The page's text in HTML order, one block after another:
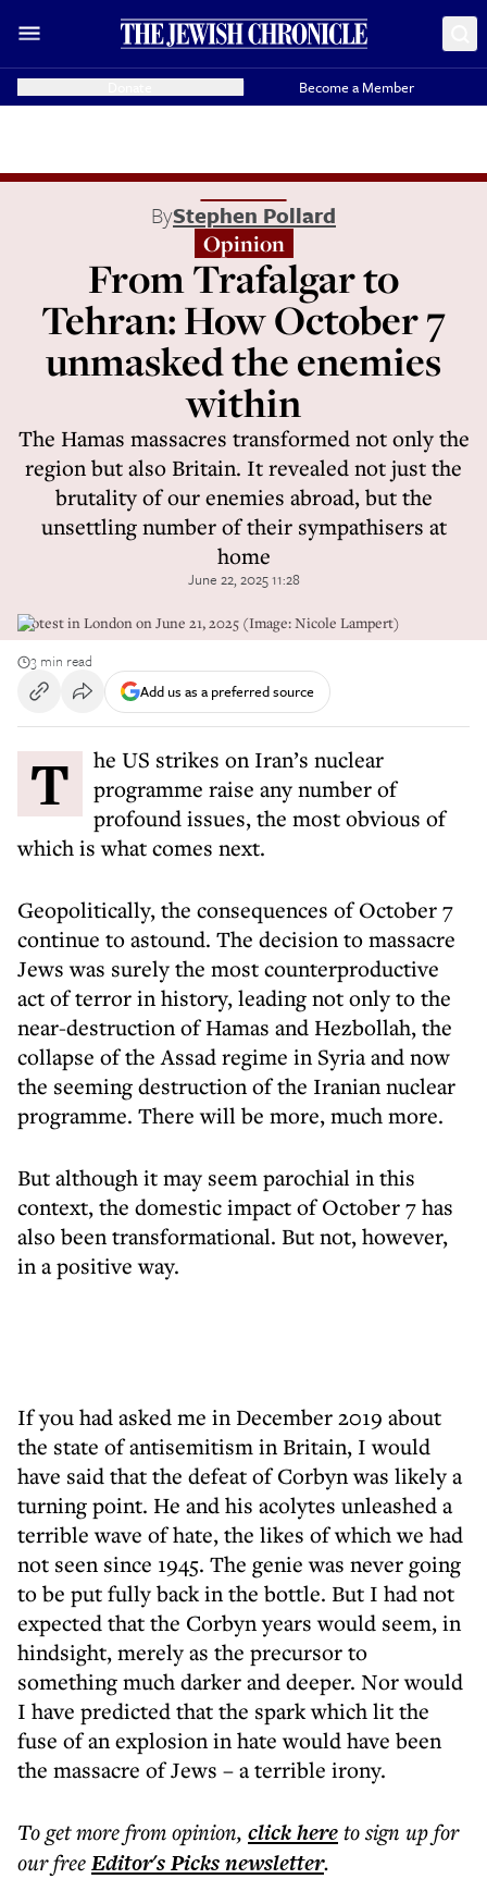
Become a Member
ByStephen Pollard
Opinion
From Trafalgar to
Tehran: How October 7
unmasked the enemies
within
The Hamas massacres transformed not only the
region but also Britain. It revealed not just the
brutality of our enemies abroad, but the
unsettling number of their sympathisers at
home
June 22, 2025 11:28
Protest in London on June 21, 2025 (Image: Nicole Lampert)
3 min read
Add us as a preferred source
The US strikes on Iran’s nuclear
programme raise any number of
profound issues, the most obvious of
which is what comes next.
Geopolitically, the consequences of October 7
continue to astound. The decision to massacre
Jews was surely the most counterproductive
act of terror in history, leading not only to the
near-destruction of Hamas and Hezbollah, the
collapse of the Assad regime in Syria and now
the seeming destruction of the Iranian nuclear
programme. There will be more, much more.
But although it may seem parochial in this
context, the domestic impact of October 7 has
also been transformational. But not, however,
in a positive way.
If you had asked me in December 2019 about
the state of antisemitism in Britain, I would
have said that the defeat of Corbyn was likely a
turning point. He and his acolytes unleashed a
terrible wave of hate, the likes of which we had
not seen since 1945. The genie was never going
to be put fully back in the bottle. But I had not
expected that the Corbyn years would seem, in
hindsight, merely as the precursor to
something much darker and deeper. Nor would
I have predicted that the spark which lit the
fuse of an explosion in hate would have been
the massacre of Jews – a terrible irony.
To get morefrom opinion, click hereto sign up for
our freeEditor's Picksnewsletter.